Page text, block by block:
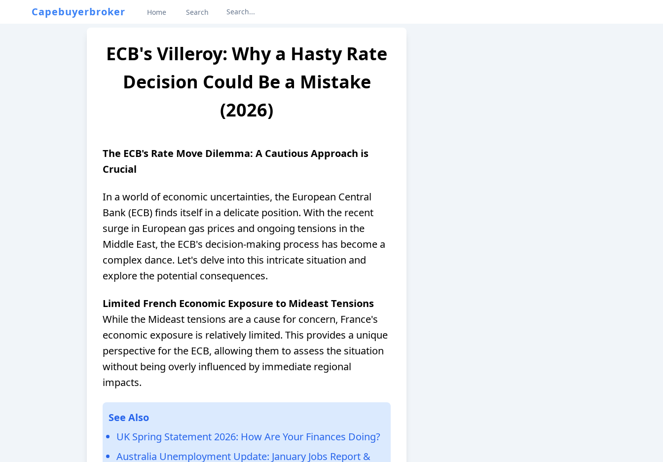
Capebuyerbroker Home Search
ECB's Villeroy: Why a Hasty Rate
Decision Could Be a Mistake
(2026)
The ECB's Rate Move Dilemma: A Cautious Approach is
Crucial
In a world of economic uncertainties, the European Central
Bank (ECB) finds itself in a delicate position. With the recent
surge in European gas prices and ongoing tensions in the
Middle East, the ECB's decision-making process has become a
complex dance. Let's delve into this intricate situation and
explore the potential consequences.
Limited French Economic Exposure to Mideast Tensions
While the Mideast tensions are a cause for concern, France's
economic exposure is relatively limited. This provides a unique
perspective for the ECB, allowing them to assess the situation
without being overly influenced by immediate regional
impacts.
See Also
UK Spring Statement 2026: How Are Your Finances Doing?
Australia Unemployment Update: January Jobs Report &